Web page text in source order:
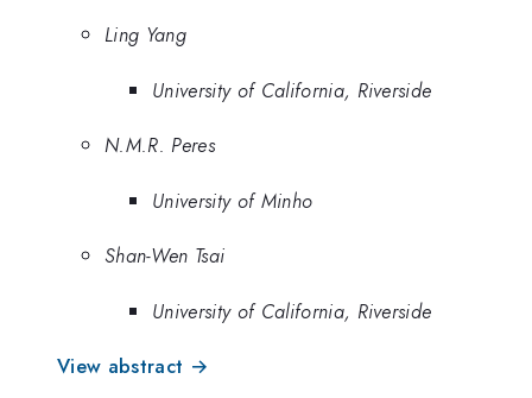
Ling Yang
University of California, Riverside
N.M.R. Peres
University of Minho
Shan-Wen Tsai
University of California, Riverside
View abstract →